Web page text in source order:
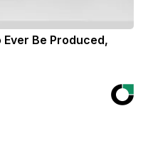
Ever Be Produced,